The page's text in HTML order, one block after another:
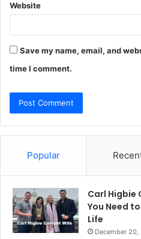
Website
Save my name, email, and
time I comment.
Popular
Carl Higbie
You Need
Life
December 20,